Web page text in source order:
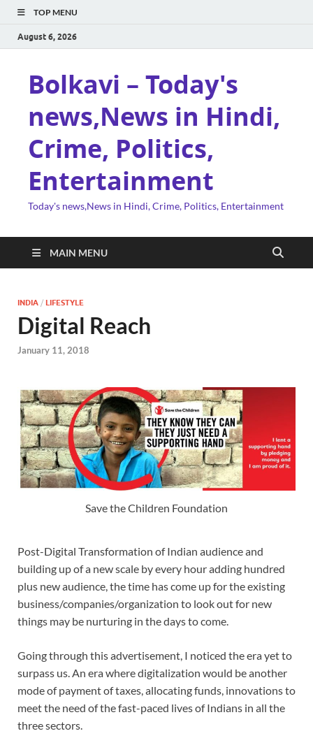
TOP MENU
August 6, 2026
Bolkavi – Today's
news,News in Hindi,
Crime, Politics,
Entertainment
Today's news,News in Hindi, Crime, Politics, Entertainment
MAIN MENU
INDIA / LIFESTYLE
Digital Reach
January 11, 2018
Save the Children Foundation
Post-Digital Transformation of Indian audience and
building up of a new scale by every hour adding hundred
plus new audience, the time has come up for the existing
business/companies/organization to look out for new
things may be nurturing in the days to come.
Going through this advertisement, I noticed the era yet to
surpass us. An era where digitalization would be another
mode of payment of taxes, allocating funds, innovations to
meet the need of the fast-paced lives of Indians in all the
three sectors.